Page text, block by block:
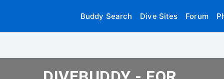
Buddy Search Dive Sites Forum